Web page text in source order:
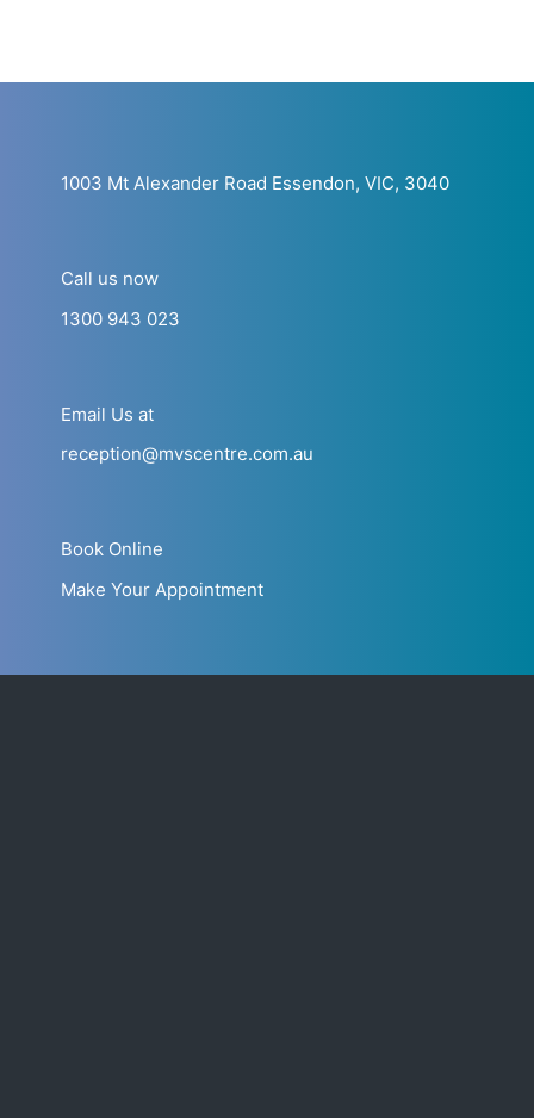
1003 Mt Alexander Road Essendon, VIC, 3040
Call us now
1300 943 023
Email Us at
reception@mvscentre.com.au
Book Online
Make Your Appointment